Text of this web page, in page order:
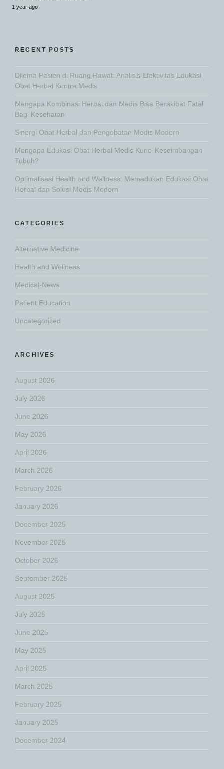
1 year ago
RECENT POSTS
Dilema Pasien di Ruang Rawat: Analisis Efektivitas Edukasi
Obat Herbal Kontra Medis
Mengapa Kombinasi Herbal dan Medis Bisa Berakibat Fatal
Bagi Kesehatan
Sinergi Obat Herbal dan Pengobatan Medis Modern
Mengapa Edukasi Obat Herbal Medis Kunci Keseimbangan
Tubuh?
Optimalisasi Health and Wellness: Memadukan Edukasi Obat
Herbal dan Solusi Medis Modern
CATEGORIES
Alternative Medicine
Health and Wellness
Medical-News
Patient Education
Uncategorized
ARCHIVES
August 2026
July 2026
June 2026
May 2026
April 2026
March 2026
February 2026
January 2026
December 2025
November 2025
October 2025
September 2025
August 2025
July 2025
June 2025
May 2025
April 2025
March 2025
February 2025
January 2025
December 2024